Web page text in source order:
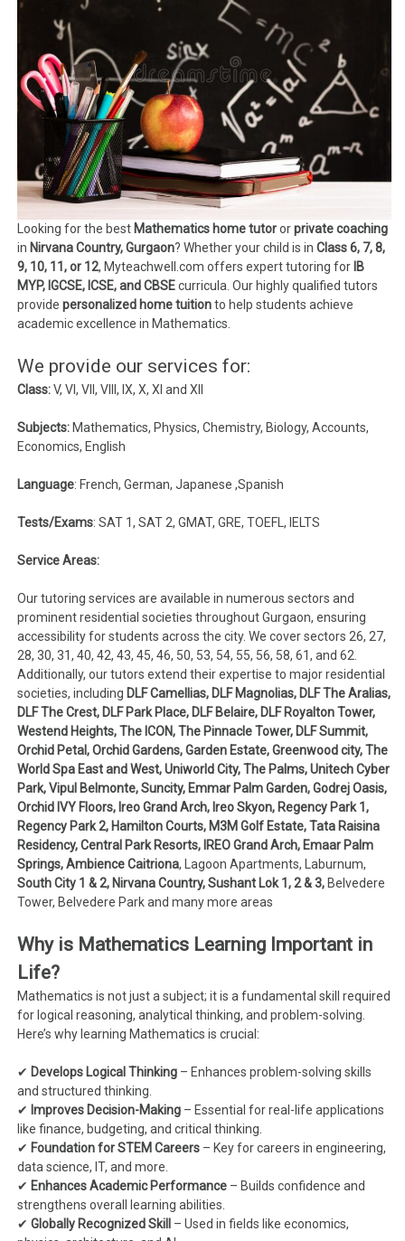
Looking for the best Mathematics home tutororprivate coaching
in Nirvana Country, Gurgaon? Whether your child is inClass 6, 7, 8,
9, 10, 11, or 12, Myteachwell.com offers expert tutoring for IB
MYP, IGCSE, ICSE, and CBSEcurricula. Our highly qualified tutors
providepersonalized home tuitionto help students achieve
academic excellence in Mathematics.
We provide our services for:
Class:V, VI, VII, VIII, IX, X, XI and XII
Subjects: Mathematics, Physics, Chemistry, Biology, Accounts,
Economics, English
Language: French, German, Japanese ,Spanish
Tests/Exams: SAT 1, SAT 2, GMAT, GRE, TOEFL, IELTS
Service Areas:
Our tutoring services are available in numerous sectors and
prominent residential societies throughout Gurgaon, ensuring
accessibility for students across the city. We cover sectors 26, 27,
28, 30, 31, 40, 42, 43, 45, 46, 50, 53, 54, 55, 56, 58, 61, and 62.
Additionally, our tutors extend their expertise to major residential
societies, including DLF Camellias, DLF Magnolias, DLF The Aralias,
DLF The Crest, DLF Park Place, DLF Belaire, DLF Royalton Tower,
Westend Heights, The ICON, The Pinnacle Tower, DLF Summit,
Orchid Petal, Orchid Gardens, Garden Estate, Greenwood city, The
World Spa East and West, Uniworld City, The Palms, Unitech Cyber
Park, Vipul Belmonte, Suncity, Emmar Palm Garden, Godrej Oasis,
Orchid IVY Floors, Ireo Grand Arch, Ireo Skyon, Regency Park 1,
Regency Park 2, Hamilton Courts, M3M Golf Estate, Tata Raisina
Residency, Central Park Resorts, IREO Grand Arch, Emaar Palm
Springs, Ambience Caitriona, Lagoon Apartments, Laburnum,
South City 1 & 2, Nirvana Country, Sushant Lok 1, 2 & 3, Belvedere
Tower, Belvedere Park and many more areas
Why is Mathematics Learning Important in
Life?
Mathematics is not just a subject; it is a fundamental skill required
for logical reasoning, analytical thinking, and problem-solving.
Here’s why learning Mathematics is crucial:
✔ Develops Logical Thinking – Enhances problem-solving skills
and structured thinking.
✔ Improves Decision-Making – Essential for real-life applications
like finance, budgeting, and critical thinking.
✔ Foundation for STEM Careers – Key for careers in engineering,
data science, IT, and more.
✔ Enhances Academic Performance – Builds confidence and
strengthens overall learning abilities.
✔Globally Recognized Skill
– Used in fields like economics,